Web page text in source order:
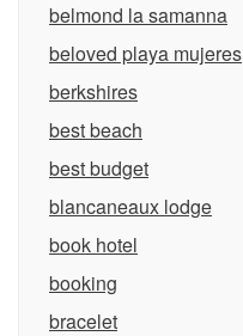
belmond la samanna
beloved playa mujeres
berkshires
best beach
best budget
blancaneaux lodge
book hotel
booking
bracelet